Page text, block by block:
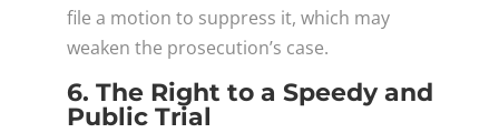
file a motion to suppress it, which may
weaken the prosecution’s case.
6. The Right to a Speedy and
Public Trial